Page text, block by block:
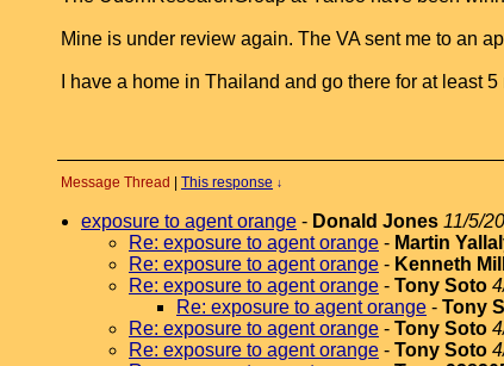
Mine is under review again. The VA sent me to an
I have a home in Thailand and go there for at least
Message Thread This response ↓
exposure to agent orange - Donald Jones 11/5/
Re: exposure to agent orange - Martin
Re: exposure to agent orange - Kenneth
Re: exposure to agent orange - Tony Soto
Re: exposure to agent orange - Tony
Re: exposure to agent orange - Tony Soto
Re: exposure to agent orange - Tony Soto